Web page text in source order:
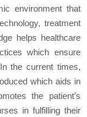
environment that
treatment
helps healthcare
which ensure
the current times,
which aids in
the patient’s
in fulfilling their